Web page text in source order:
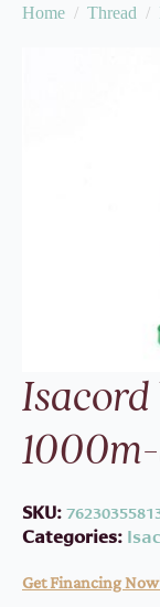
Home Thread
Isacord
SKU:
Categories:
Get Financing